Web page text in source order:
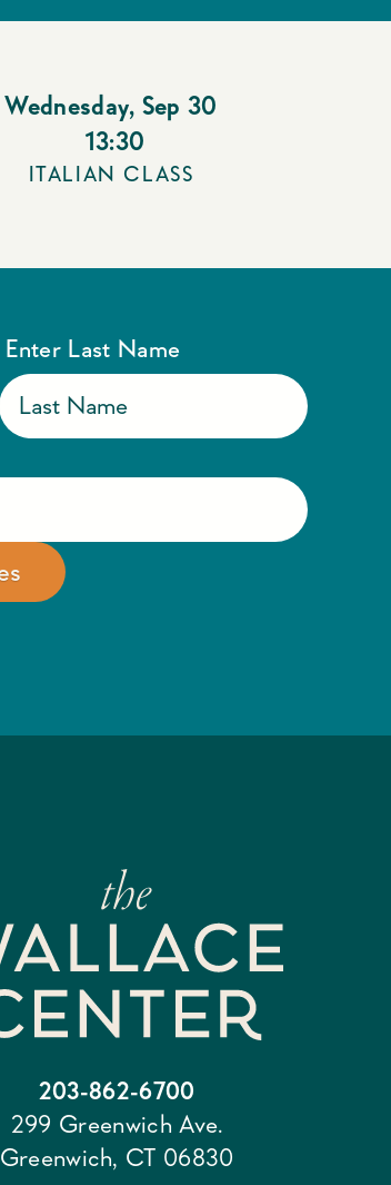
Wednesday, Sep 30
13:30
ITALIAN CLASS
Enter Last Name
203-862-6700
299 Greenwich Ave.
Greenwich, CT 06830